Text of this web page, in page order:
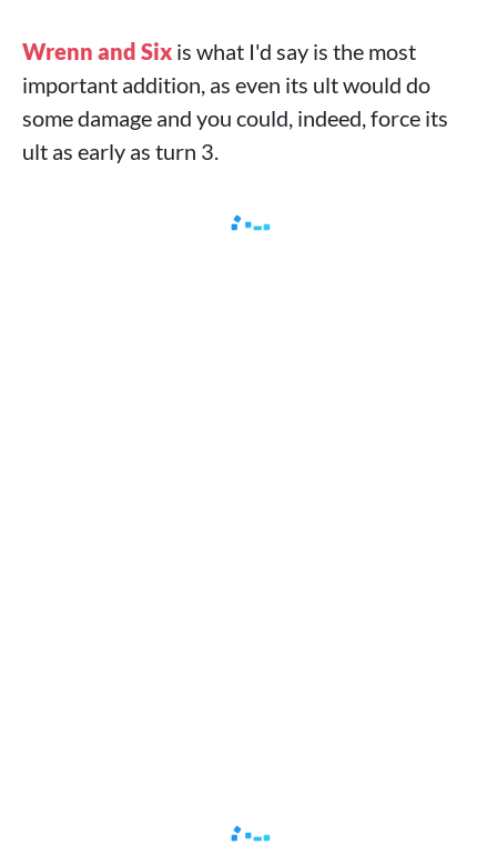
Wrenn and Six is what I'd say is the most
important addition, as even its ult would do
some damage and you could, indeed, force its
ult as early as turn 3.